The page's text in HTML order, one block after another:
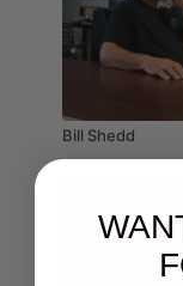
Bill Shedd